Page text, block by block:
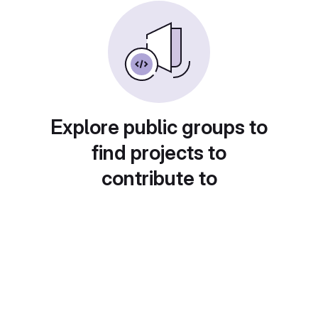
Explore public groups to
find projects to
contribute to